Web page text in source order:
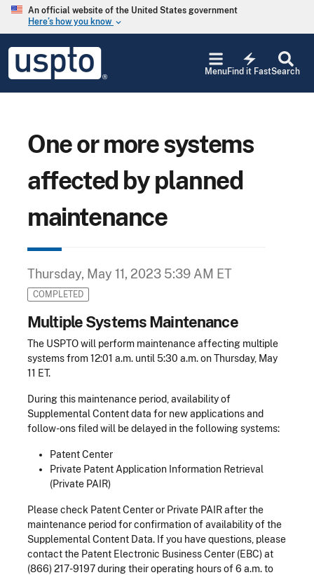
Skip to main content
An official website of the United States government
Here’s how you know keyboard_arrow_down
USPTO
United
States
Trademark
Office
Search
electric_bolt
Find it Fast
Menu
One or more systems
affected by planned
maintenance
Thursday, May 11, 2023 5:39 AM ET
COMPLETED
Multiple Systems Maintenance
The USPTO will perform maintenance affecting multiple
systems from 12:01 a.m. until 5:30 a.m. on Thursday, May
11 ET.
During this maintenance period, availability of
Supplemental Content data for new applications and
follow-ons filed will be delayed in the following systems:
Patent Center
Private Patent Application Information Retrieval
(Private PAIR)
Please check Patent Center or Private PAIR after the
maintenance period for confirmation of availability of the
Supplemental Content Data. If you have questions, please
contact the Patent Electronic Business Center (EBC) at
(866) 217-9197 during their operating hours of 6 a.m. to